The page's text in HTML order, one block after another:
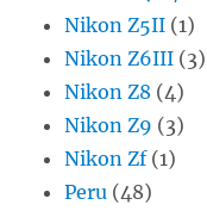
Nikon Z5II (1)
Nikon Z6III (3)
Nikon Z8 (4)
Nikon Z9 (3)
Nikon Zf(1)
Peru (48)